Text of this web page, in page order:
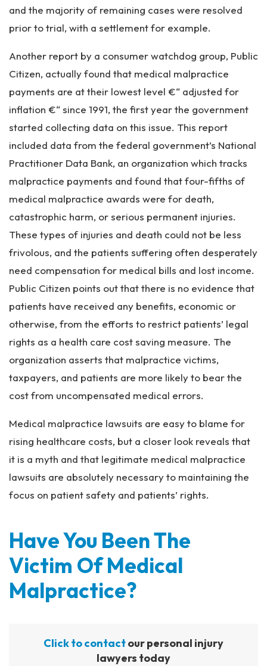
and the majority of remaining cases were resolved
prior to trial, with a settlement for example.
Another report by a consumer watchdog group, Public
Citizen, actually found that medical malpractice
payments are at their lowest level €“ adjusted for
inflation €“ since 1991, the first year the government
started collecting data on this issue. This report
included data from the federal government’s National
Practitioner Data Bank, an organization which tracks
malpractice payments and found that four-fifths of
medical malpractice awards were for death,
catastrophic harm, or serious permanent injuries.
These types of injuries and death could not be less
frivolous, and the patients suffering often desperately
need compensation for medical bills and lost income.
Public Citizen points out that there is no evidence that
patients have received any benefits, economic or
otherwise, from the efforts to restrict patients’ legal
rights as a health care cost saving measure. The
organization asserts that malpractice victims,
taxpayers, and patients are more likely to bear the
cost from uncompensated medical errors.
Medical malpractice lawsuits are easy to blame for
rising healthcare costs, but a closer look reveals that
it is a myth and that legitimate medical malpractice
lawsuits are absolutely necessary to maintaining the
focus on patient safety and patients’ rights.
Have You Been The
Victim Of Medical
Malpractice?
Click to contactour personal injury
lawyers today